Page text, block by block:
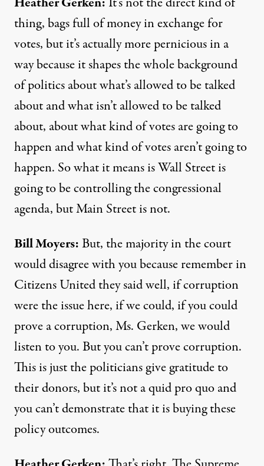
thing, bags full of money in exchange for
votes, but it’s actually more pernicious in a
way because it shapes the whole background
of politics about what’s allowed to be talked
about and what isn’t allowed to be talked
about, about what kind of votes are going to
happen and what kind of votes aren’t going to
happen. So what it means is Wall Street is
going to be controlling the congressional
agenda, but Main Street is not.
Bill Moyers:But, the majority in the court
would disagree with you because remember in
Citizens United they said well, if corruption
were the issue here, if we could, if you could
prove a corruption, Ms. Gerken, we would
listen to you. But you can’t prove corruption.
This is just the politicians give gratitude to
their donors, but it’s not a quid pro quo and
you can’t demonstrate that it is buying these
policy outcomes.